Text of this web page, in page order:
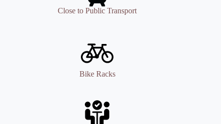
Close to Public Transport
Bike Racks